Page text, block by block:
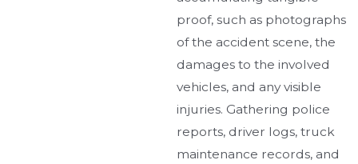
proof, such as photographs
of the accident scene, the
damages to the involved
vehicles, and any visible
injuries. Gathering police
reports, driver logs, truck
maintenance records, and